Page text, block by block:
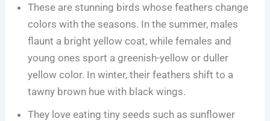
These are stunning birds whose feathers change
colors with the seasons. In the summer, males
flaunt a bright yellow coat, while females and
young ones sport a greenish-yellow or duller
yellow color. In winter, their feathers shift to a
tawny brown hue with black wings.
They love eating tiny seeds such as sunflower